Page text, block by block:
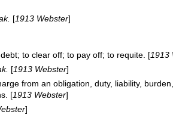
[1913 Webster]
to clear off; to pay off; to requite. [1913
[1913 Webster]
from an obligation, duty, liability,
[1913 Webster]
]